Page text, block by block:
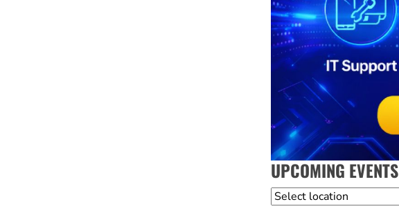
UPCOMING EVENTS
Location